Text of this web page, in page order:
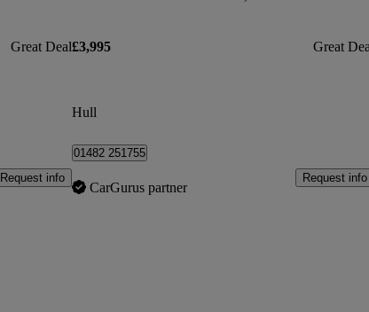
Great Deal
Request info
£3,995 Great
Hull
01482 251755
CarGurus partner
Request info